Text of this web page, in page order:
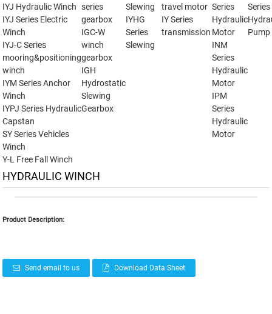
IYJ Hydraulic Winch
IYJ Series Electric
Winch
IYJ-C Series
mooring&positioning
winch
IYM Series Anchor
Winch
IYPJ Series Hydraulic
Capstan
SY Series Vehicles
Winch
Y-L Free Fall Winch
series
gearbox
IGC-W
winch
gearbox
IGH
Hydrostatic
Slewing
Gearbox
Slewing
IYHG
Series
Slewing
travel motor
IY Series
transmission
Series
Hydraulic
Motor
INM
Series
Hydraulic
Motor
IPM
Series
Hydraulic
Motor
Series
Pump
HYDRAULIC WINCH
Product Description:
Send email to us Download Data Sheet